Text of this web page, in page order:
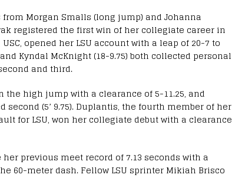
Morgan Smalls (long jump) and Johanna
registered the first win of her collegiate career in
opened her LSU account with a leap of 20-7 to
Kyndal McKnight (18-9.75) both collected personal
and third.
the high jump with a clearance of 5-11.25, and
(5’ 9.75). Duplantis, the fourth member of her
for LSU, won her collegiate debut with a clearance
previous meet record of 7.13 seconds with a
60-meter dash. Fellow LSU sprinter Mikiah Brisco